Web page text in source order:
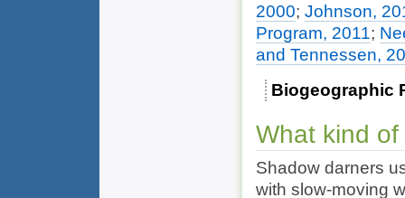
2000; Johnson,
Program, 2011;
and Tennessen,
Biogeographic
What kind
Shadow darners
with slow-moving